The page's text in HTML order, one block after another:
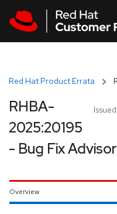
Red Hat Product Errata
Issued:
RHBA-
2025:20195
- Bug Fix
Overview